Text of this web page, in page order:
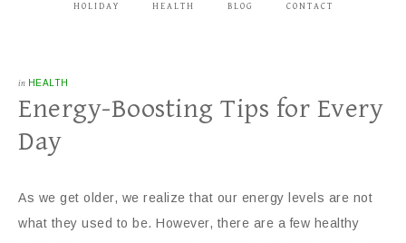
HOLIDAY HEALTH BLOG CONTACT
in HEALTH
Energy-Boosting Tips for Every
Day
As we get older, we realize that our energy levels are not
what they used to be. However, there are a few healthy